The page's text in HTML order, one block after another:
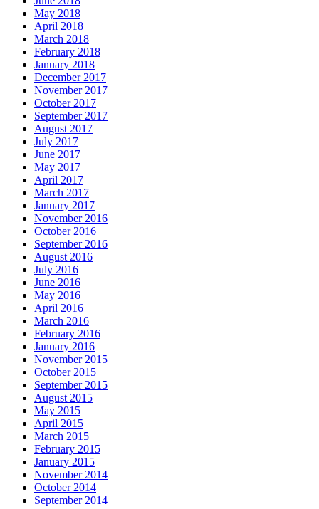
May 2018
April 2018
March 2018
February 2018
January 2018
December 2017
November 2017
October 2017
September 2017
August 2017
July 2017
June 2017
May 2017
April 2017
March 2017
January 2017
November 2016
October 2016
September 2016
August 2016
July 2016
June 2016
May 2016
April 2016
March 2016
February 2016
January 2016
November 2015
October 2015
September 2015
August 2015
May 2015
April 2015
March 2015
February 2015
January 2015
November 2014
October 2014
September 2014